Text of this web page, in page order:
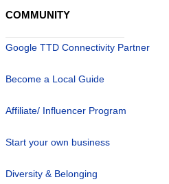
COMMUNITY
Google TTD Connectivity Partner
Become a Local Guide
Affiliate/ Influencer Program
Start your own business
Diversity & Belonging